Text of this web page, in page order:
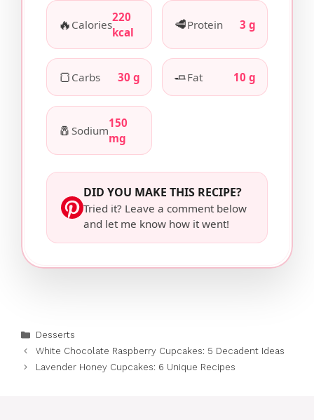
🔥 Calories
220
kcal
🥩Protein 3 g
🍞 Carbs 30 g 🧈Fat 10 g
🧂 Sodium
150
mg
DID YOU MAKE THIS RECIPE?
Tried it? Leave a comment below
and let me know how it went!
Categories
Desserts
White Chocolate Raspberry Cupcakes: 5 Decadent Ideas
Lavender Honey Cupcakes: 6 Unique Recipes